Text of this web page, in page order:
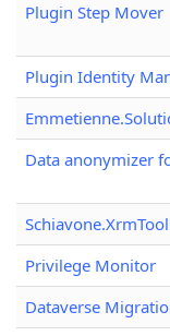
Plugin Step Mover
Plugin Identity
Data anonymizer
Privilege Monitor
Dataverse